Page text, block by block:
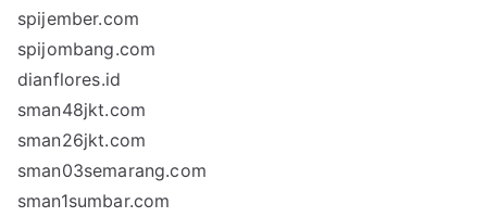
spijember.com
spijombang.com
dianflores.id
sman48jkt.com
sman26jkt.com
sman03semarang.com
sman1sumbar.com